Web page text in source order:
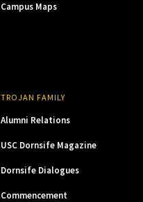
Campus Maps
TROJAN FAMILY
Alumni Relations
USC Dornsife Magazine
Dornsife Dialogues
Commencement